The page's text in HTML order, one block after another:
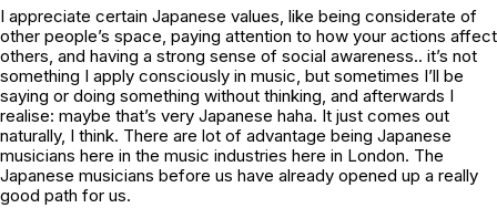
I appreciate certain Japanese values, like being considerate of
other people’s space, paying attention to how your actions affect
others, and having a strong sense of social awareness.. it’s not
something I apply consciously in music, but sometimes I’ll be
saying or doing something without thinking, and afterwards I
realise: maybe that’s very Japanese haha. It just comes out
naturally, I think. There are lot of advantage being Japanese
musicians here in the music industries here in London. The
Japanese musicians before us have already opened up a really
good path for us.